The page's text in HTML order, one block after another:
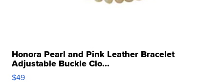
Honora Pearl and Pink Leather Bracelet
Adjustable Buckle Clo...
$49